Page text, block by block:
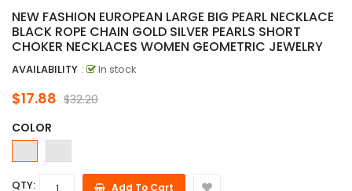
NEW FASHION EUROPEAN LARGE BIG PEARL NECKLACE
BLACK ROPE CHAIN GOLD SILVER PEARLS SHORT
CHOKER NECKLACES WOMEN GEOMETRIC JEWELRY
AVAILABILITY : In stock
$17.88 $32.20
COLOR
QTY: Add To Cart